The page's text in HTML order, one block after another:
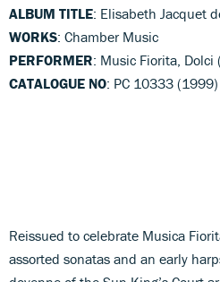
ALBUM TITLE: Elisabeth Jacquet
WORKS: Chamber Music
PERFORMER: Music Fiorita, Dolci
CATALOGUE NO: PC 10333 (1999)
Reissued to celebrate Musica
assorted sonatas and an early